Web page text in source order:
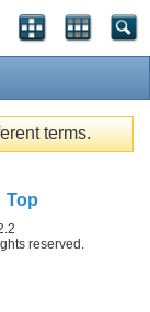
terms.
Top
reserved.